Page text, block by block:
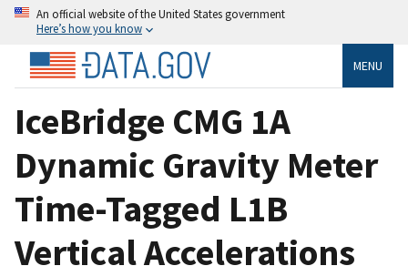
An official website of the United States government
Here’s how you know
MENU
IceBridge CMG 1A
Dynamic Gravity Meter
Time-Tagged L1B
Vertical Accelerations